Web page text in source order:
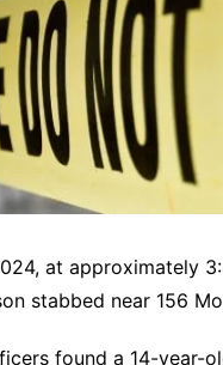
Richmond County
Rockdale County
Washington County
at approximately
stabbed near 156
found a 14-year-